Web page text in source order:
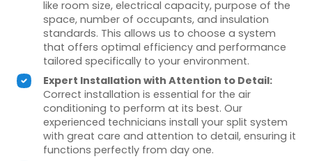
like room size, electrical capacity, purpose of the
space, number of occupants, and insulation
standards. This allows us to choose a system
that offers optimal efficiency and performance
tailored specifically to your environment.
Expert Installation with Attention to Detail:
Correct installation is essential for the air
conditioning to perform at its best. Our
experienced technicians install your split system
with great care and attention to detail, ensuring it
functions perfectly from day one.